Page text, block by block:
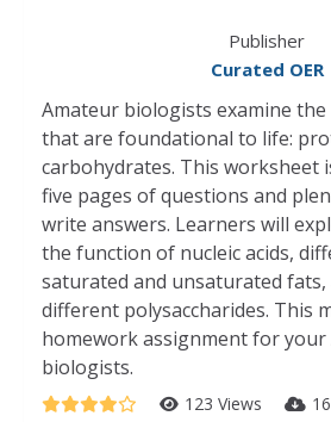
Publisher
Curated OER
Amateur biologists examine the
that are foundational to life:
carbohydrates. This worksheet
five pages of questions and
write answers. Learners will
the function of nucleic acids,
saturated and unsaturated
different polysaccharides. This
homework assignment for your
biologists.
123 Views